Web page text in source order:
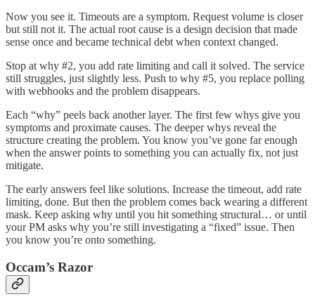
Now you see it. Timeouts are a symptom. Request volume is closer
but still not it. The actual root cause is a design decision that made
sense once and became technical debt when context changed.
Stop at why #2, you add rate limiting and call it solved. The service
still struggles, just slightly less. Push to why #5, you replace polling
with webhooks and the problem disappears.
Each “why” peels back another layer. The first few whys give you
symptoms and proximate causes. The deeper whys reveal the
structure creating the problem. You know you’ve gone far enough
when the answer points to something you can actually fix, not just
mitigate.
The early answers feel like solutions. Increase the timeout, add rate
limiting, done. But then the problem comes back wearing a different
mask. Keep asking why until you hit something structural… or until
your PM asks why you’re still investigating a “fixed” issue. Then
you know you’re onto something.
Occam’s Razor